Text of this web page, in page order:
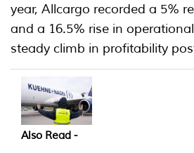
year, Allcargo recorded a 5%
and a 16.5% rise in
steady climb in profitability
Also Read -